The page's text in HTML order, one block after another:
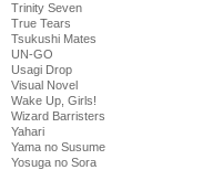
Trinity Seven
True Tears
Tsukushi Mates
UN-GO
Usagi Drop
Visual Novel
Wake Up, Girls!
Wizard Barristers
Yahari
Yama no Susume
Yosuga no Sora